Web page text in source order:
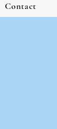
Contact